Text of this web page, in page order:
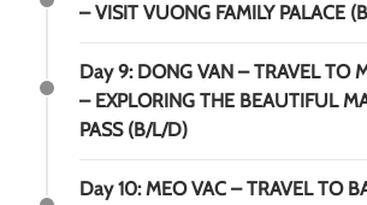
– VISIT VUONG FAMILY PALACE
Day 9: DONG VAN – TRAVEL TO
– EXPLORING THE BEAUTIFUL
PASS (B/L/D)
Day 10: MEO VAC – TRAVEL TO